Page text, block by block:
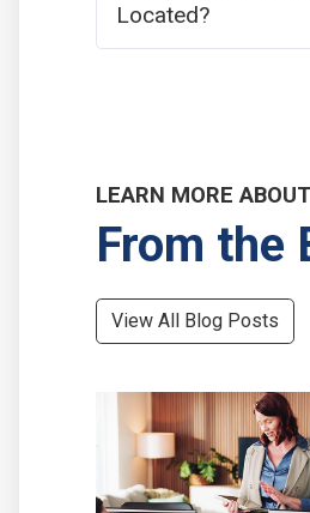
Located?
LEARN MORE
From the
View All Blog Posts